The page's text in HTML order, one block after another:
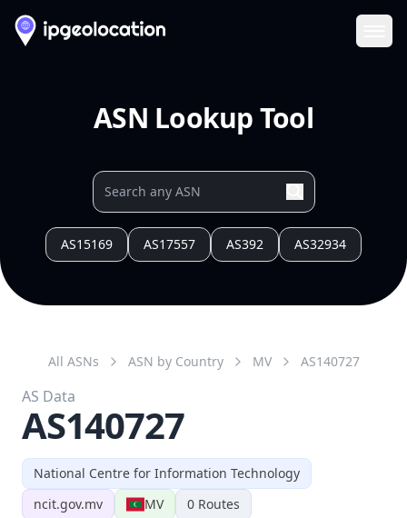
ASN Lookup Tool
AS15169 AS17557 AS392 AS32934
National Centre for Information Technology
ncit.gov.mv
MV 0 Routes
All ASNs ASN by Country MV AS140727
AS Data
AS140727